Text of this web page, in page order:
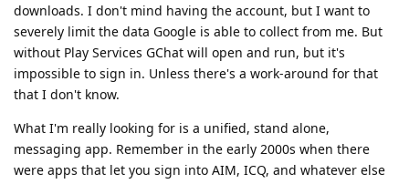
downloads. I don't mind having the account, but I want to
severely limit the data Google is able to collect from me. But
without Play Services GChat will open and run, but it's
impossible to sign in. Unless there's a work-around for that
that I don't know.
What I'm really looking for is a unified, stand alone,
messaging app. Remember in the early 2000s when there
were apps that let you sign into AIM, ICQ, and whatever else